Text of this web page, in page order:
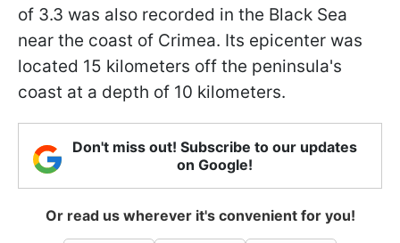
of 3.3 was also recorded in the Black Sea
near the coast of Crimea. Its epicenter was
located 15 kilometers off the peninsula's
coast at a depth of 10 kilometers.
Don't miss out! Subscribe to our updates
on Google!
Or read us wherever it's convenient for you!